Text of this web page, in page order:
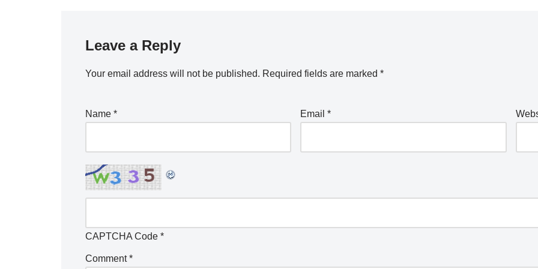
Leave a Reply
Your email address will not be published. Required fields are marked *
Name * Email*
CAPTCHA Code *
Comment*